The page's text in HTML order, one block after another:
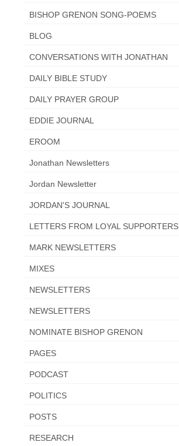
BISHOP GRENON SONG-POEMS
BLOG
CONVERSATIONS WITH JONATHAN
DAILY BIBLE STUDY
DAILY PRAYER GROUP
EDDIE JOURNAL
EROOM
Jonathan Newsletters
Jordan Newsletter
JORDAN'S JOURNAL
LETTERS FROM LOYAL SUPPORTERS
MARK NEWSLETTERS
MIXES
NEWSLETTERS
NEWSLETTERS
NOMINATE BISHOP GRENON
PAGES
PODCAST
POLITICS
POSTS
RESEARCH